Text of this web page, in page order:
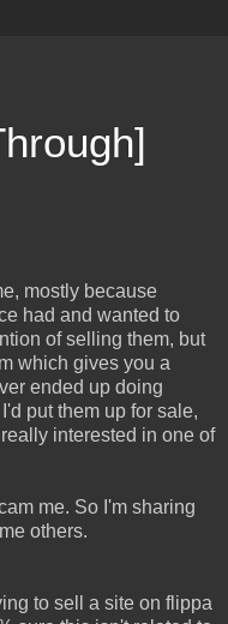
mostly because
had and wanted to
of selling them, but
which gives you a
ended up doing
put them up for sale,
interested in one of
me. So I'm sharing
others.
to sell a site on flippa